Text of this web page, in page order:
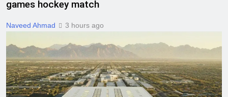
games hockey match
Naveed Ahmad 3 hours ago